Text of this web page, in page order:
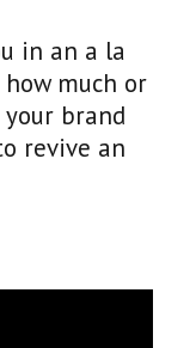
in an a la
much or
brand
revive an